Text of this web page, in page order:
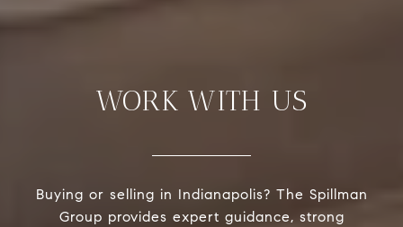
WORK WITH US
Buying or selling in Indianapolis? The Spillman
Group provides expert guidance, strong